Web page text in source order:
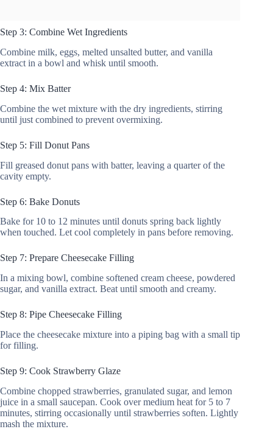
Step 3: Combine Wet Ingredients
Combine milk, eggs, melted unsalted butter, and vanilla
extract in a bowl and whisk until smooth.
Step 4: Mix Batter
Combine the wet mixture with the dry ingredients, stirring
until just combined to prevent overmixing.
Step 5: Fill Donut Pans
Fill greased donut pans with batter, leaving a quarter of the
cavity empty.
Step 6: Bake Donuts
Bake for 10 to 12 minutes until donuts spring back lightly
when touched. Let cool completely in pans before removing.
Step 7: Prepare Cheesecake Filling
In a mixing bowl, combine softened cream cheese, powdered
sugar, and vanilla extract. Beat until smooth and creamy.
Step 8: Pipe Cheesecake Filling
Place the cheesecake mixture into a piping bag with a small tip
for filling.
Step 9: Cook Strawberry Glaze
Combine chopped strawberries, granulated sugar, and lemon
juice in a small saucepan. Cook over medium heat for 5 to 7
minutes, stirring occasionally until strawberries soften. Lightly
mash the mixture.